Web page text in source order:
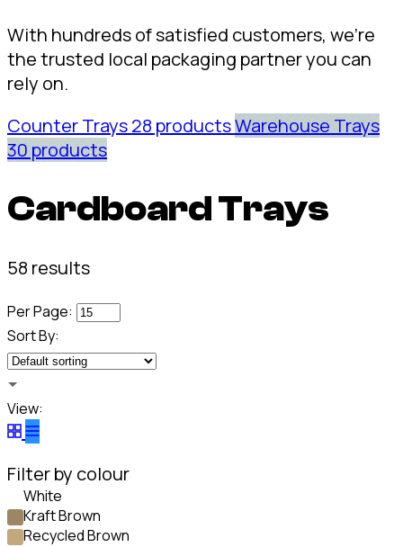
With hundreds of satisfied customers, we're
the trusted local packaging partner you can
rely on.
Counter Trays28 productsWarehouse Trays
30 products
Cardboard Trays
58 results
Per Page:
Sort By:
View:
Filter by colour
White
Kraft Brown
Recycled Brown